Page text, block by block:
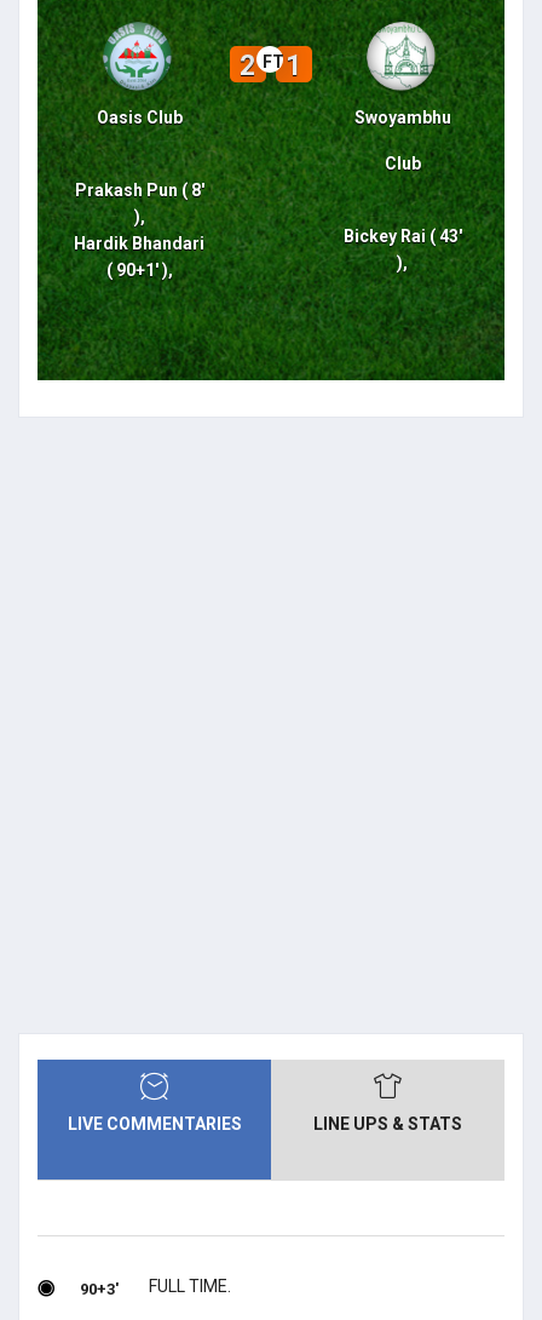
Oasis Club
Prakash Pun ( 8'
),
Hardik Bhandari
( 90+1' ),
2 FT1
Swoyambhu
Club
Bickey Rai ( 43'
),
LIVE COMMENTARIES LINE UPS & STATS
90+3' FULL TIME.